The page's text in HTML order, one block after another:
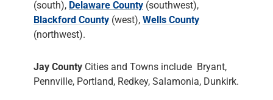
(south), Delaware County (southwest),
Blackford County (west), Wells County
(northwest).
Jay County Cities and Towns include Bryant,
Pennville, Portland, Redkey, Salamonia, Dunkirk.